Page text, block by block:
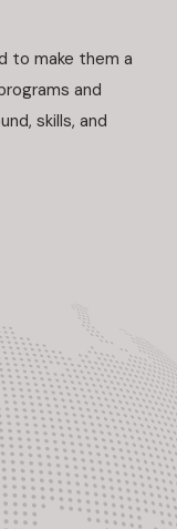
to make them a
and
skills, and